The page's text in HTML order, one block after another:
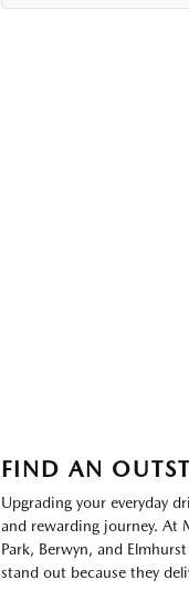
FIND AN
Upgrading your everyday
and rewarding journey. At
Park, Berwyn, and
stand out because they